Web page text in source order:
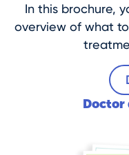
In this brochure,
overview of what
Doctor